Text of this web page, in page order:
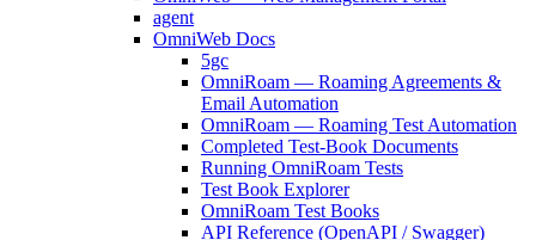
agent
OmniWeb Docs
5gc
OmniRoam — Roaming Agreements &
Email Automation
OmniRoam — Roaming Test Automation
Completed Test-Book Documents
Running OmniRoam Tests
Test Book Explorer
OmniRoam Test Books
API Reference (OpenAPI / Swagger)